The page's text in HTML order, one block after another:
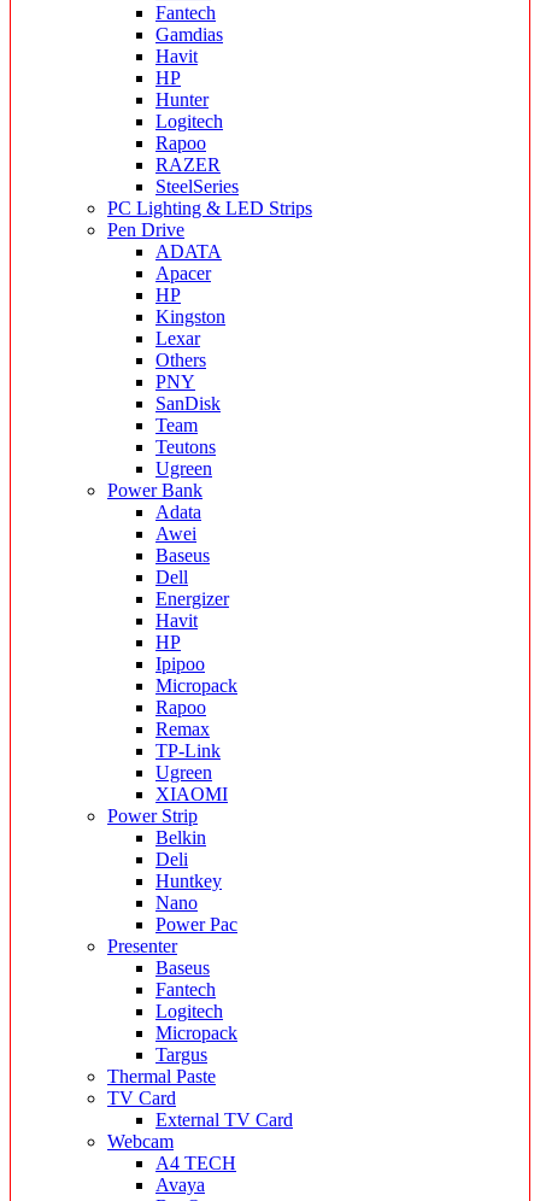
Fantech
Gamdias
Havit
HP
Hunter
Logitech
Rapoo
RAZER
SteelSeries
PC Lighting & LED Strips
Pen Drive
ADATA
Apacer
HP
Kingston
Lexar
Others
PNY
SanDisk
Team
Teutons
Ugreen
Power Bank
Adata
Awei
Baseus
Dell
Energizer
Havit
HP
Ipipoo
Micropack
Rapoo
Remax
TP-Link
Ugreen
XIAOMI
Power Strip
Belkin
Deli
Huntkey
Nano
Power Pac
Presenter
Baseus
Fantech
Logitech
Micropack
Targus
Thermal Paste
TV Card
External TV Card
Webcam
A4 TECH
Avaya